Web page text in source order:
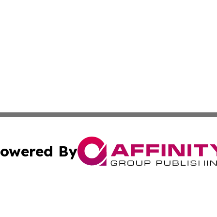
By